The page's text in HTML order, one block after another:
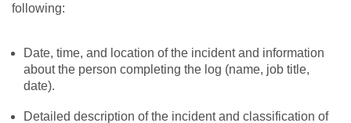
following:
Date, time, and location of the incident and information
about the person completing the log (name, job title,
date).
Detailed description of the incident and classification of